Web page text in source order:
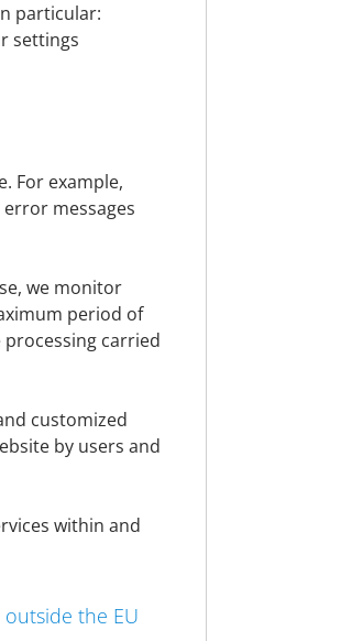
these requests
such as name,
The processing of
interested parties or
We use personal
to which we are
particular:
settings
For example,
messages
we monitor
period of
carried
customized
by users and
within and
the EU